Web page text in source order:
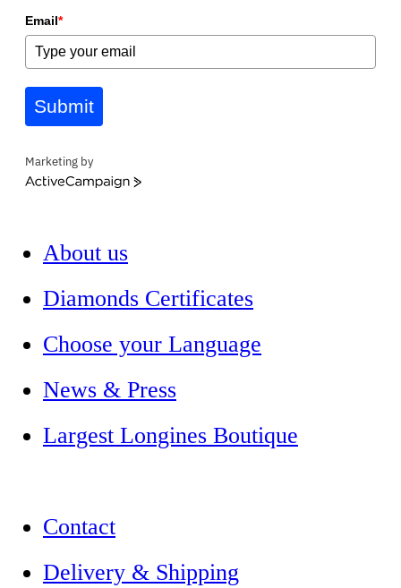
Email*
Submit
Marketing by
ActiveCampaign
About us
Diamonds Certificates
Choose your Language
News & Press
Largest Longines Boutique
Contact
Delivery & Shipping